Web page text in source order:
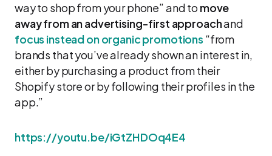
way to shop from your phone” and to move
away from an advertising-first approachand
focus instead on organic promotions “from
brands that you’ve already shown an interest in,
either by purchasing a product from their
Shopify store or by following their profiles in the
app.”
https://youtu.be/iGtZHDOq4E4